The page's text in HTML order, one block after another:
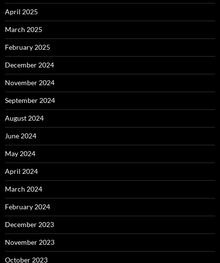
April 2025
March 2025
February 2025
December 2024
November 2024
September 2024
August 2024
June 2024
May 2024
April 2024
March 2024
February 2024
December 2023
November 2023
October 2023